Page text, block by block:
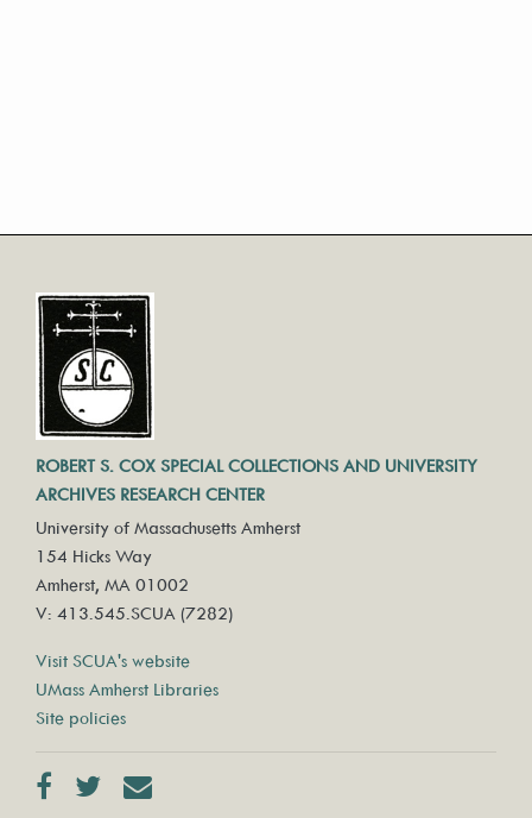
ROBERT S. COX SPECIAL COLLECTIONS AND UNIVERSITY
ARCHIVES RESEARCH CENTER
University of Massachusetts Amherst
154 Hicks Way
Amherst, MA 01002
V: 413.545.SCUA (7282)
Visit SCUA's website
UMass Amherst Libraries
Site policies
FacebookTwitter